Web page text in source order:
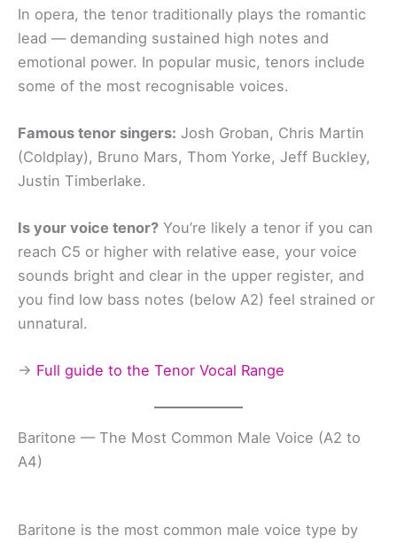
In opera, the tenor traditionally plays the romantic
lead — demanding sustained high notes and
emotional power. In popular music, tenors include
some of the most recognisable voices.
Famous tenor singers: Josh Groban, Chris Martin
(Coldplay), Bruno Mars, Thom Yorke, Jeff Buckley,
Justin Timberlake.
Is your voice tenor? You’re likely a tenor if you can
reach C5 or higher with relative ease, your voice
sounds bright and clear in the upper register, and
you find low bass notes (below A2) feel strained or
unnatural.
→ Full guide to the Tenor Vocal Range
Baritone — The Most Common Male Voice (A2 to
A4)
Baritone is the most common male voice type by